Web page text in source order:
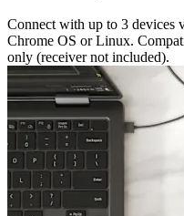
Connect with up to 3 devices
Chrome OS or Linux.
only (receiver not included).